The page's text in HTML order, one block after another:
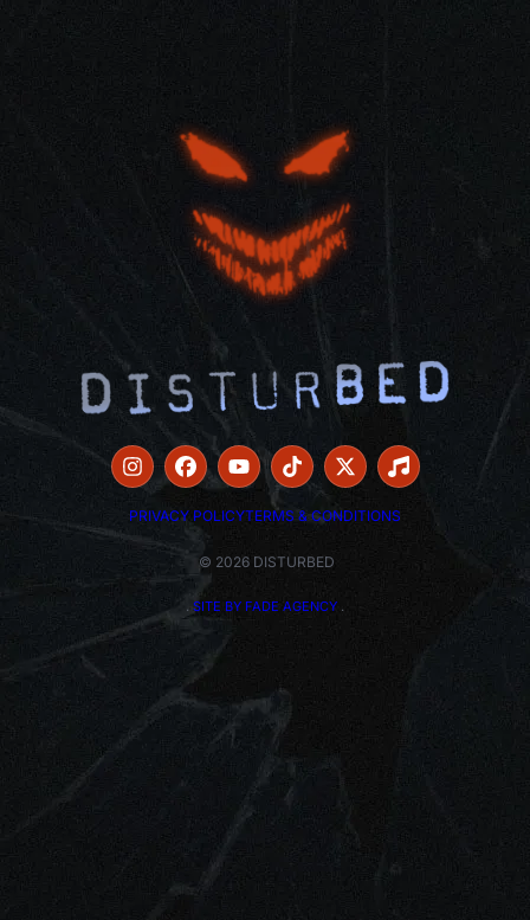
PRIVACY POLICYTERMS & CONDITIONS
© 2026 DISTURBED
. SITE BY FADE AGENCY .